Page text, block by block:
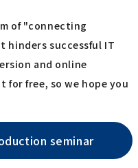
of "connecting
hinders successful IT
and online
for free, so we hope you
seminar